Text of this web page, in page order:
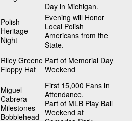
Day in Michigan.
Polish
Heritage
Night
Evening will Honor
Local Polish
Americans from the
State.
Riley Greene
Floppy Hat
Part of Memorial Day
Weekend
Miguel
Cabrera
Milestones
Bobblehead
First 15,000 Fans in
Attendance.
Part of MLB Play Ball
Weekend at